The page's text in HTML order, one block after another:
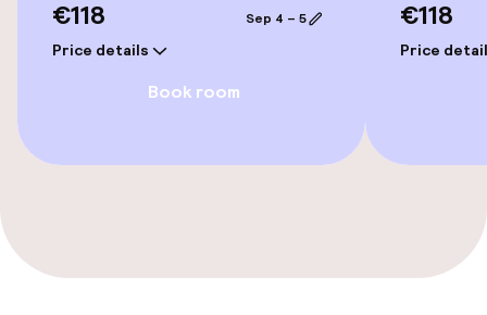
Swimming & wellness
Entertainment
€118
Price details
Sep 4 – 5
Book room
€118
Price